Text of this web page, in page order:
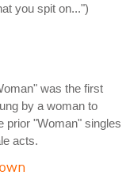
you spit on...")
was the first
by a woman to
prior "Woman" singles
acts.